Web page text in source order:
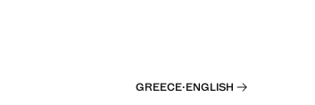
GREECE·ENGLISH